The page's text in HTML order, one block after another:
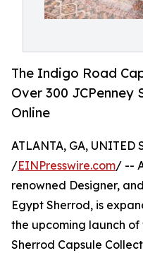
The Indigo Road
Over 300
Online
ATLANTA, GA, UNITED
/EINPresswire.com/ --
renowned Designer,
Egypt Sherrod, is
the upcoming launch
Sherrod Capsule